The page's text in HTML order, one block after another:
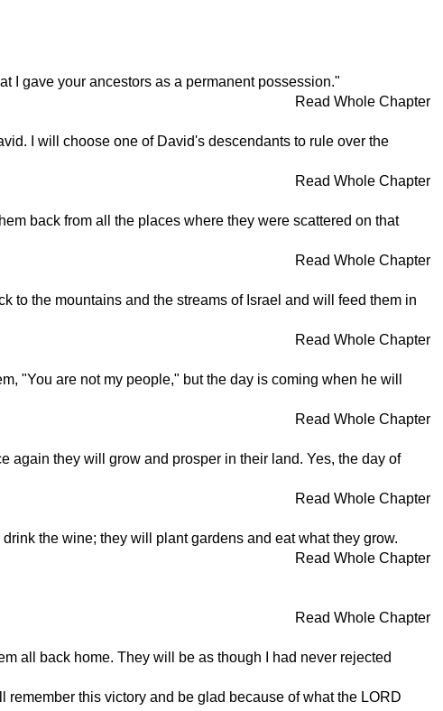
I gave your ancestors as a permanent possession."
Read Whole Chapter
I will choose one of David's descendants to rule over the
Read Whole Chapter
back from all the places where they were scattered on that
Read Whole Chapter
to the mountains and the streams of Israel and will feed them in
Read Whole Chapter
"You are not my people," but the day is coming when he will
Read Whole Chapter
again they will grow and prosper in their land. Yes, the day of
Read Whole Chapter
the wine; they will plant gardens and eat what they grow.
Read Whole Chapter
Read Whole Chapter
all back home. They will be as though I had never rejected
this victory and be glad because of what the LORD